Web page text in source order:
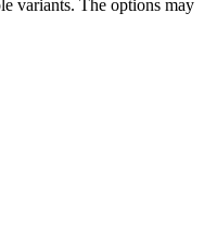
variants. The options may